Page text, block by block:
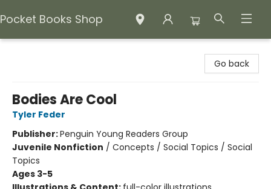
Pocket Books Shop
Go back
Bodies Are Cool
Tyler Feder
Publisher:Penguin Young Readers Group
Juvenile Nonfiction / Concepts / Social Topics / Social
Topics
Ages 3-5